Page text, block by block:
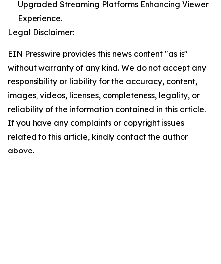
Upgraded Streaming Platforms Enhancing Viewer
Experience.
Legal Disclaimer:
EIN Presswire provides this news content "as is"
without warranty of any kind. We do not accept any
responsibility or liability for the accuracy, content,
images, videos, licenses, completeness, legality, or
reliability of the information contained in this article.
If you have any complaints or copyright issues
related to this article, kindly contact the author
above.